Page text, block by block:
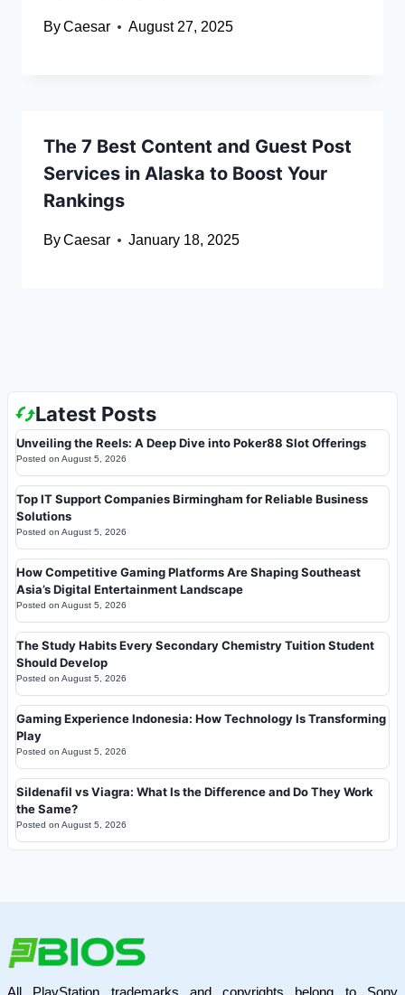
ByCaesar August 27, 2025
The 7 Best Content and Guest Post
Services in Alaska to Boost Your
Rankings
ByCaesar January 18, 2025
Latest Posts
Unveiling the Reels: A Deep Dive into Poker88 Slot Offerings
Posted on August 5, 2026
Top IT Support Companies Birmingham for Reliable Business
Solutions
Posted on August 5, 2026
How Competitive Gaming Platforms Are Shaping Southeast
Asia’s Digital Entertainment Landscape
Posted on August 5, 2026
The Study Habits Every Secondary Chemistry Tuition Student
Should Develop
Posted on August 5, 2026
Gaming Experience Indonesia: How Technology Is Transforming
Play
Posted on August 5, 2026
Sildenafil vs Viagra: What Is the Difference and Do They Work
the Same?
Posted on August 5, 2026
All PlayStation trademarks and copyrights belong to Sony